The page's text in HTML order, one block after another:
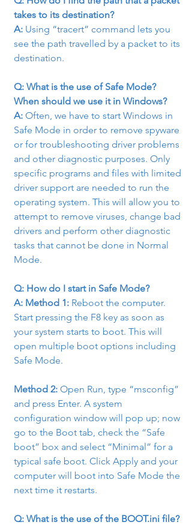
takes to its destination?
A: Using “tracert” command lets you
see the path travelled by a packet to its
destination.
Q: What is the use of Safe Mode?
When should we use it in Windows?
A: Often, we have to start Windows in
Safe Mode in order to remove spyware
or for troubleshooting driver problems
and other diagnostic purposes. Only
specific programs and files with limited
driver support are needed to run the
operating system. This will allow you to
attempt to remove viruses, change bad
drivers and perform other diagnostic
tasks that cannot be done in Normal
Mode.
Q: How do I start in Safe Mode?
A: Method 1: Reboot the computer.
Start pressing the F8 key as soon as
your system starts to boot. This will
open multiple boot options including
Safe Mode.
Method 2: Open Run, type “msconfig”
and press Enter. A system
configuration window will pop up; now
go to the Boot tab, check the “Safe
boot” box and select “Minimal” for a
typical safe boot. Click Apply and your
computer will boot into Safe Mode the
next time it restarts.
Q: What is the use of the BOOT.ini file?